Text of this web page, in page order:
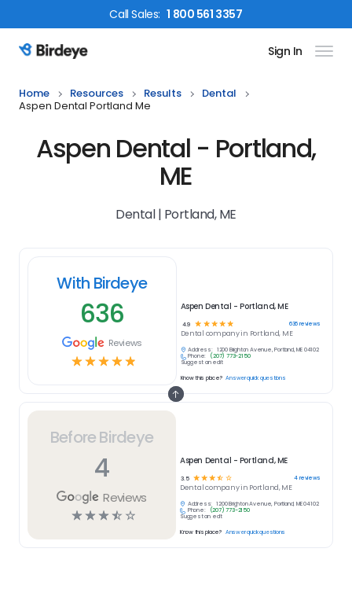
CallSales: 1 800 561 3357
Birdeye Logo Sign In
Home Resources Results
Dental
Aspen Dental Portland Me
Aspen Dental - Portland,
ME
Dental | Portland, ME
Before Birdeye
4
Reviews
☆☆☆☆ ☆
Aspen Dental - Portland, ME
3.5 ☆☆☆☆ ☆ 4reviews
Dentalcompany in Portland, ME
Address:
1200 Brighton Avenue, Portland, ME 04102
Phone:
(207) 773-2150
Suggest an edit
Know this place? Answer quick questions
With Birdeye
636
Reviews
☆☆☆☆☆
Aspen Dental - Portland, ME
4.9 ☆ ☆ ☆ ☆ ☆ 636reviews
Dental company in Portland, ME
Address:
1200 Brighton Avenue, Portland, ME 04102
Phone:
(207) 773-2150
Suggest an edit
Know this place? Answer quick questions